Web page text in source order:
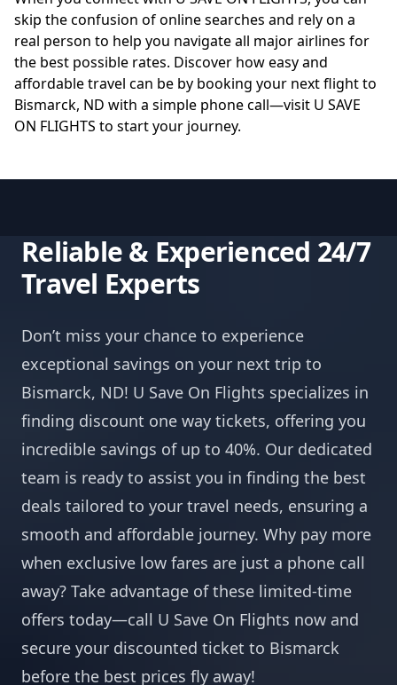
skip the confusion of online searches and rely on a
real person to help you navigate all major airlines for
the best possible rates. Discover how easy and
affordable travel can be by booking your next flight to
Bismarck, ND with a simple phone call—visit U SAVE
ON FLIGHTS to start your journey.
Reliable & Experienced 24/7
Travel Experts
Don’t miss your chance to experience
exceptional savings on your next trip to
Bismarck, ND! U Save On Flights specializes in
finding discount one way tickets, offering you
incredible savings of up to 40%. Our dedicated
team is ready to assist you in finding the best
deals tailored to your travel needs, ensuring a
smooth and affordable journey. Why pay more
when exclusive low fares are just a phone call
away? Take advantage of these limited-time
offers today—call U Save On Flights now and
secure your discounted ticket to Bismarck
before the best prices fly away!